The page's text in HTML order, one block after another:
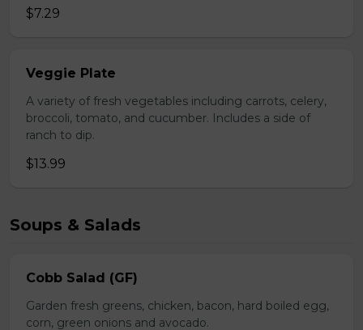
$7.29
Veggie Plate
A variety of fresh vegetables including carrots, celery,
broccoli, tomato, and cucumber. Includes a side of
ranch to dip.
$13.99
Soups & Salads
Cobb Salad (GF)
Garden fresh greens, chicken, bacon, hard boiled egg,
corn, green onions and avocado.